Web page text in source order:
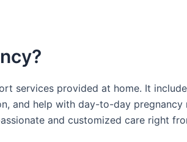
services provided at home. It
and help with day-to-day pregnancy
and customized care right